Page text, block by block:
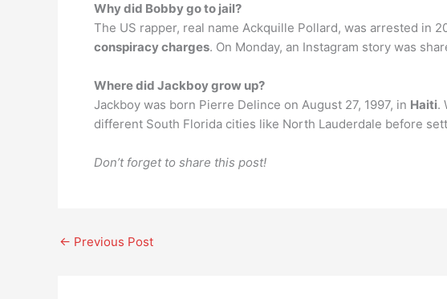
Why did Bobby go to jail?
The US rapper, real name Ackquille Pollard, was arrested in
conspiracy charges. On Monday, an Instagram story was
Where did Jackboy grow up?
Jackboy was born Pierre Delince on August 27, 1997, in Haiti.
different South Florida cities like North Lauderdale before
Don’t forget to share this post!
← Previous Post